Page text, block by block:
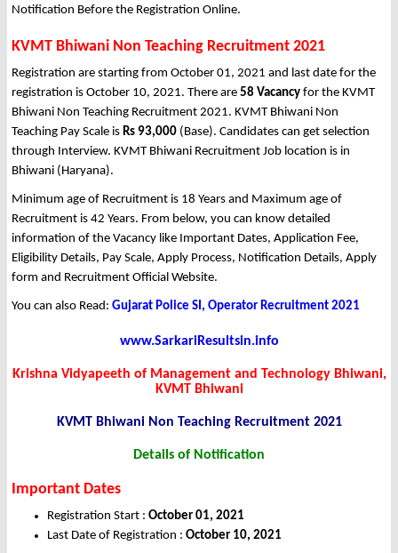
Notification Before the Registration Online.
KVMT Bhiwani Non Teaching Recruitment 2021
Registration are starting from October 01, 2021 and last date for the
registration is October 10, 2021. There are 58 Vacancy for the KVMT
Bhiwani Non Teaching Recruitment 2021. KVMT Bhiwani Non
Teaching Pay Scale is Rs 93,000 (Base). Candidates can get selection
through Interview. KVMT Bhiwani Recruitment Job location is in
Bhiwani (Haryana).
Minimum age of Recruitment is 18 Years and Maximum age of
Recruitment is 42 Years. From below, you can know detailed
information of the Vacancy like Important Dates, Application Fee,
Eligibility Details, Pay Scale, Apply Process, Notification Details, Apply
form and Recruitment Official Website.
You can also Read: Gujarat Police SI, Operator Recruitment 2021
www.SarkariResultsin.info
Krishna Vidyapeeth of Management and Technology Bhiwani,
KVMT Bhiwani
KVMT Bhiwani Non Teaching Recruitment 2021
Details of Notification
Important Dates
Registration Start : October 01, 2021
Last Date of Registration : October 10, 2021